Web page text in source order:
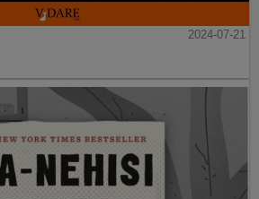
2024-07-21